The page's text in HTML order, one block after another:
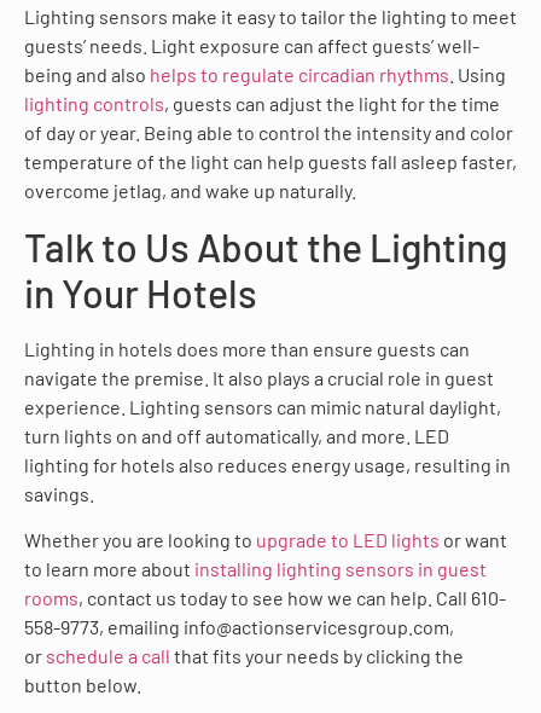
Lighting sensors make it easy to tailor the lighting to meet
guests’ needs. Light exposure can affect guests’ well-
being and also helps to regulate circadian rhythms . Using
lighting controls, guests can adjust the light for the time
of day or year. Being able to control the intensity and color
temperature of the light can help guests fall asleep faster,
overcome jetlag, and wake up naturally.
Talk to Us About the Lighting
in Your Hotels
Lighting in hotels does more than ensure guests can
navigate the premise. It also plays a crucial role in guest
experience. Lighting sensors can mimic natural daylight,
turn lights on and off automatically, and more. LED
lighting for hotels also reduces energy usage, resulting in
savings.
Whether you are looking to upgrade to LED lights or want
to learn more about installing lighting sensors in guest
rooms, contact us today to see how we can help. Call 610-
558-9773, emailing info@actionservicesgroup.com,
or schedule a call that fits your needs by clicking the
button below.